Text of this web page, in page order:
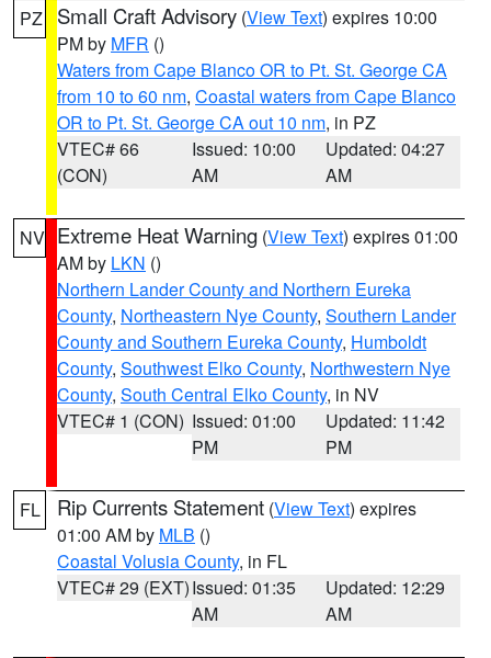
PZ Small Craft Advisory (View Text) expires 10:00
PM by MFR ()
Waters from Cape Blanco OR to Pt. St. George CA
from 10 to 60 nm, Coastal waters from Cape Blanco
OR to Pt. St. George CA out 10 nm, in PZ
VTEC# 66
(CON)
Issued: 10:00
AM
Updated: 04:27
AM
NV Extreme Heat Warning (View Text) expires 01:00
AM by LKN ()
Northern Lander County and Northern Eureka
County, Northeastern Nye County, Southern Lander
County and Southern Eureka County, Humboldt
County, Southwest Elko County, Northwestern Nye
County, South Central Elko County, in NV
VTEC# 1 (CON) Issued: 01:00
PM
Updated: 11:42
PM
FL Rip Currents Statement (View Text) expires
01:00 AM by MLB ()
Coastal Volusia County, in FL
VTEC# 29 (EXT)Issued: 01:35
AM
Updated: 12:29
AM